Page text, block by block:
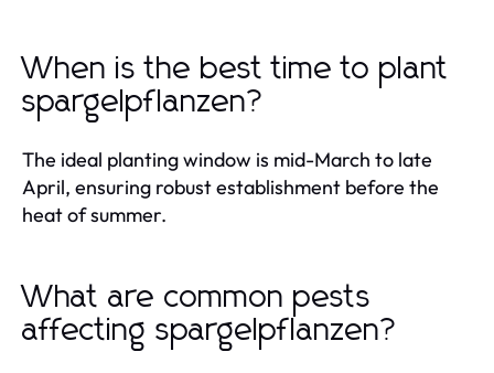
When is the best time to plant
spargelpflanzen?
The ideal planting window is mid-March to late
April, ensuring robust establishment before the
heat of summer.
What are common pests
affecting spargelpflanzen?